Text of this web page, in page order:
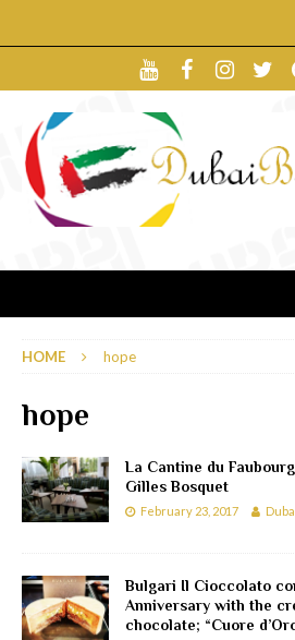
HOME hope
hope
La Cantine du
Gilles Bosquet
February 23, 2017
Bulgari Il Cioccolato
Anniversary with the
chocolate; “Cuore